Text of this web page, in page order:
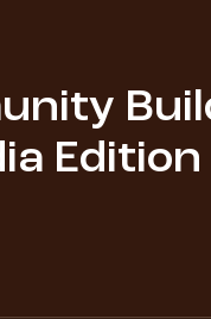
Edition